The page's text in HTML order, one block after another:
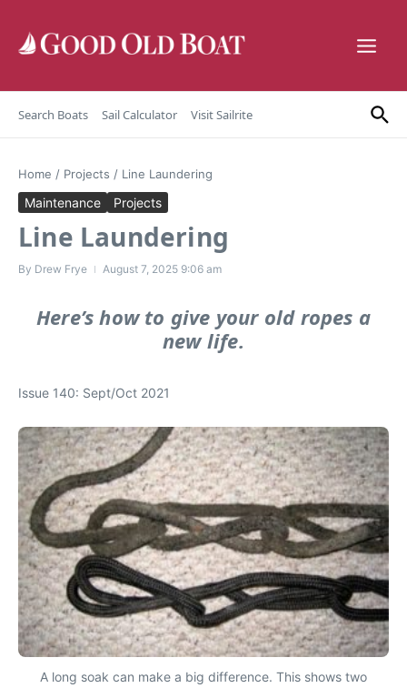
Search Boats Sail Calculator Visit Sailrite
Home / Projects / Line Laundering
Maintenance Projects
Line Laundering
By Drew Frye August 7, 2025 9:06 am
Here’s how to give your old ropes a
new life.
Issue 140: Sept/Oct 2021
A long soak can make a big difference. This shows two